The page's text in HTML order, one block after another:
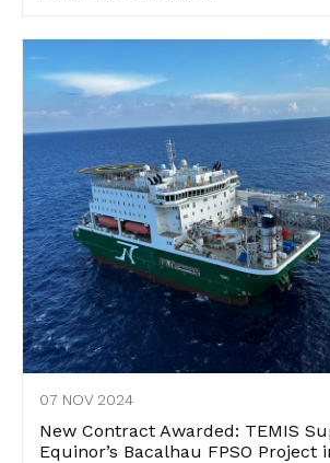
07 NOV 2024
New Contract Awarded: TEMIS
Equinor’s Bacalhau FPSO Project